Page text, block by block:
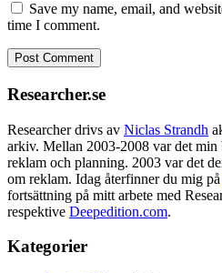
Save my name, email, and
time I comment.
Researcher.se
Researcher drivs av Niclas Strandh
arkiv. Mellan 2003-2008 var det
reklam och planning. 2003 var det
om reklam. Idag återfinner du mig på
fortsättning på mitt arbete med
respektive Deepedition.com.
Kategorier